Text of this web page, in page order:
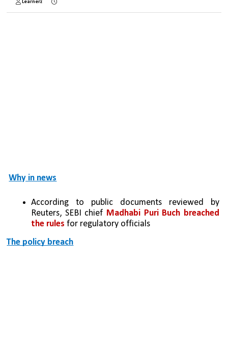
Learnerz
Why in news
According to public documents reviewed by
Reuters, SEBI chief Madhabi Puri Buch breached
the rules for regulatory officials
The policy breach